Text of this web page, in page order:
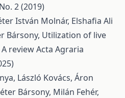
2 (2019)
István Molnár, Elshafia Ali
Bársony, Utilization of live
reviewActa Agraria
László Kovács, Áron
Bársony, Milán Fehér,